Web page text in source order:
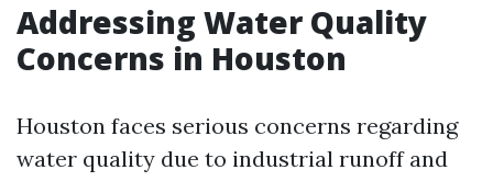
Addressing Water Quality
Concerns in Houston
Houston faces serious concerns regarding
water quality due to industrial runoff and